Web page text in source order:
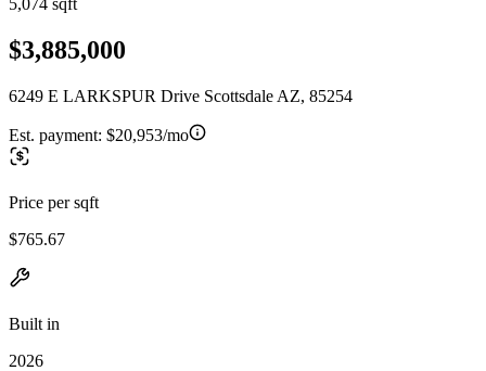
5,074 sqft
$3,885,000
6249 E LARKSPUR Drive Scottsdale AZ, 85254
Est. payment: $20,953/mo
Price per sqft
$765.67
Built in
2026